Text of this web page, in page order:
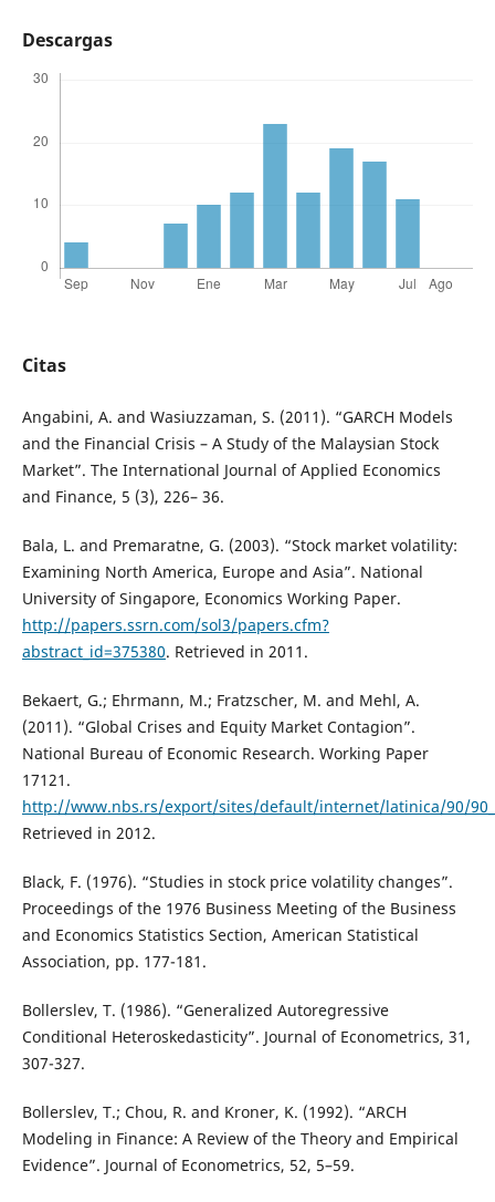
Descargas
Citas
Angabini, A. and Wasiuzzaman, S. (2011). “GARCH Models
and the Financial Crisis – A Study of the Malaysian Stock
Market”. The International Journal of Applied Economics
and Finance, 5 (3), 226– 36.
Bala, L. and Premaratne, G. (2003). “Stock market volatility:
Examining North America, Europe and Asia”. National
University of Singapore, Economics Working Paper.
http://papers.ssrn.com/sol3/papers.cfm?
abstract_id=375380. Retrieved in 2011.
Bekaert, G.; Ehrmann, M.; Fratzscher, M. and Mehl, A.
(2011). “Global Crises and Equity Market Contagion”.
National Bureau of Economic Research. Working Paper
17121.
http://www.nbs.rs/export/sites/default/internet/latinica/90/
Retrieved in 2012.
Black, F. (1976). “Studies in stock price volatility changes”.
Proceedings of the 1976 Business Meeting of the Business
and Economics Statistics Section, American Statistical
Association, pp. 177-181.
Bollerslev, T. (1986). “Generalized Autoregressive
Conditional Heteroskedasticity”. Journal of Econometrics, 31,
307-327.
Bollerslev, T.; Chou, R. and Kroner, K. (1992). “ARCH
Modeling in Finance: A Review of the Theory and Empirical
Evidence”. Journal of Econometrics, 52, 5–59.